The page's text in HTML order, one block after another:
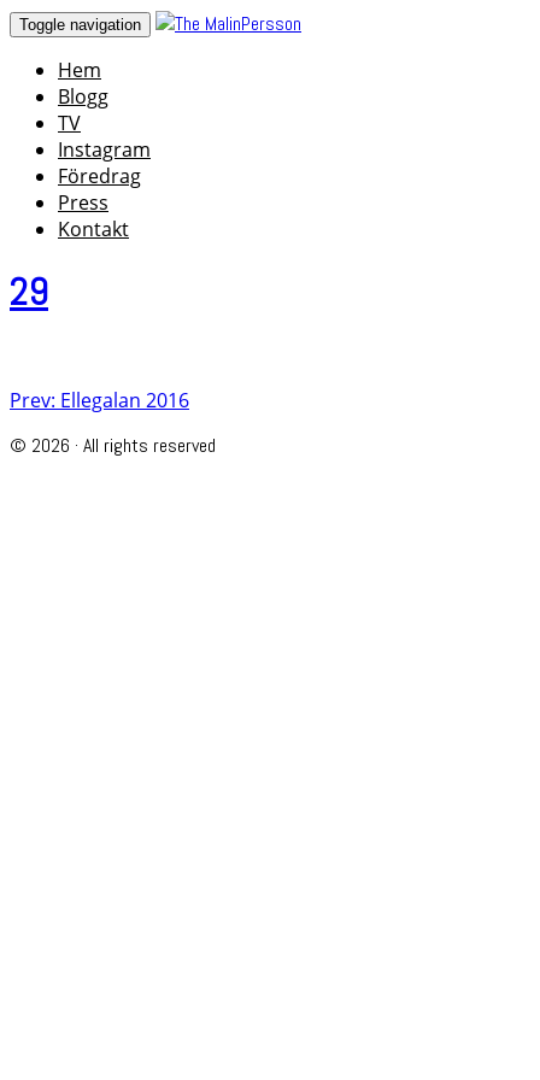
Skip
content
Toggle navigation
Hem
Blogg
TV
Instagram
Föredrag
Press
Kontakt
29
Post
navigation
Prev: Ellegalan 2016
© 2026 · All rights reserved